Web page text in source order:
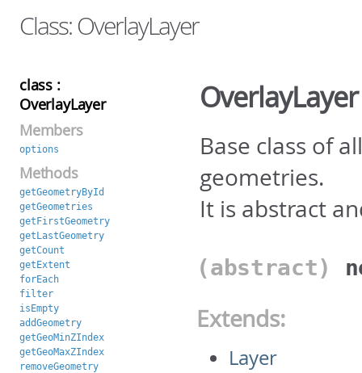
Class: OverlayLayer
class :
OverlayLayer
Members
options
Methods
getGeometryById
getGeometries
getFirstGeometry
getLastGeometry
getCount
getExtent
forEach
filter
isEmpty
addGeometry
getGeoMinZIndex
getGeoMaxZIndex
removeGeometry
OverlayLayer
Base class of
geometries.
It is abstract
(abstract)
Extends:
Layer